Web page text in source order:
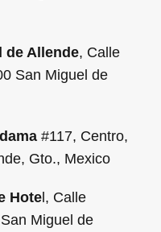
de Allende, Calle
San Miguel de
#117, Centro,
Gto., Mexico
Hote l, Calle
Miguel de